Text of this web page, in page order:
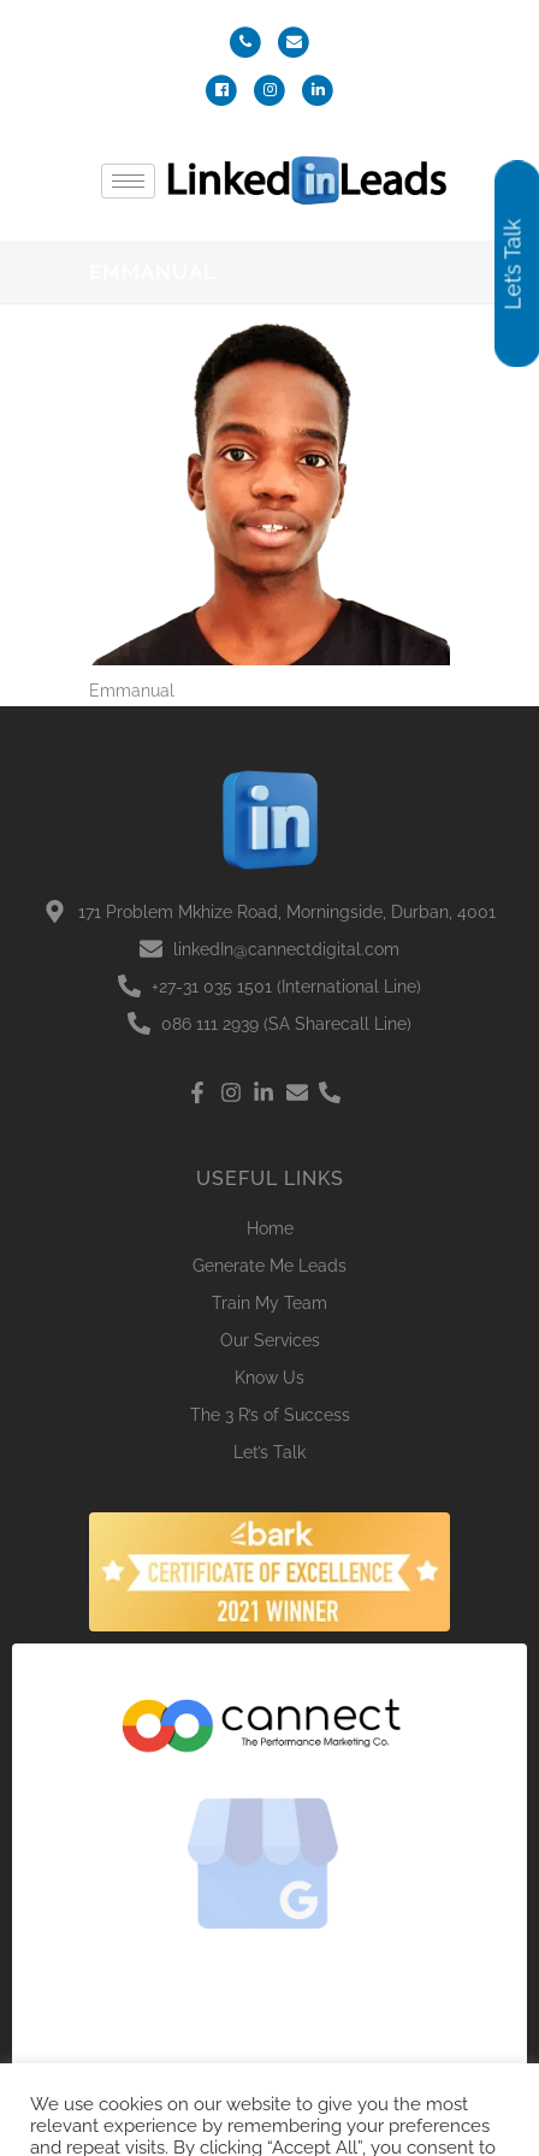
Emmanual
171 Problem Mkhize Road, Morningside, Durban, 4001
linkedIn@cannectdigital.com
+27-31 035 1501 (International Line)
086 111 2939 (SA Sharecall Line)
USEFUL LINKS
Home
Generate Me Leads
Train My Team
Our Services
Know Us
The 3 R’s of Success
Let’s Talk
We use cookies on our website to give you the most
relevant experience by remembering your preferences
and repeat visits. By clicking “Accept All”, you consent to
Let’s Talk